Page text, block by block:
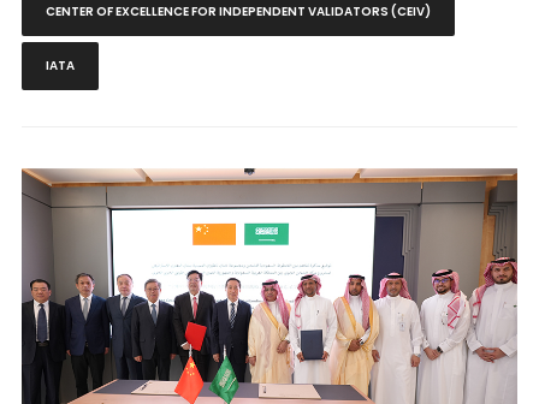
CENTER OF EXCELLENCE FOR INDEPENDENT VALIDATORS (CEIV)
IATA